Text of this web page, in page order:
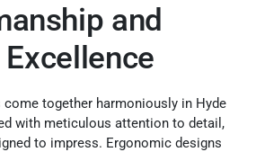
and
together harmoniously in Hyde
with meticulous attention to detail,
to impress. Ergonomic designs